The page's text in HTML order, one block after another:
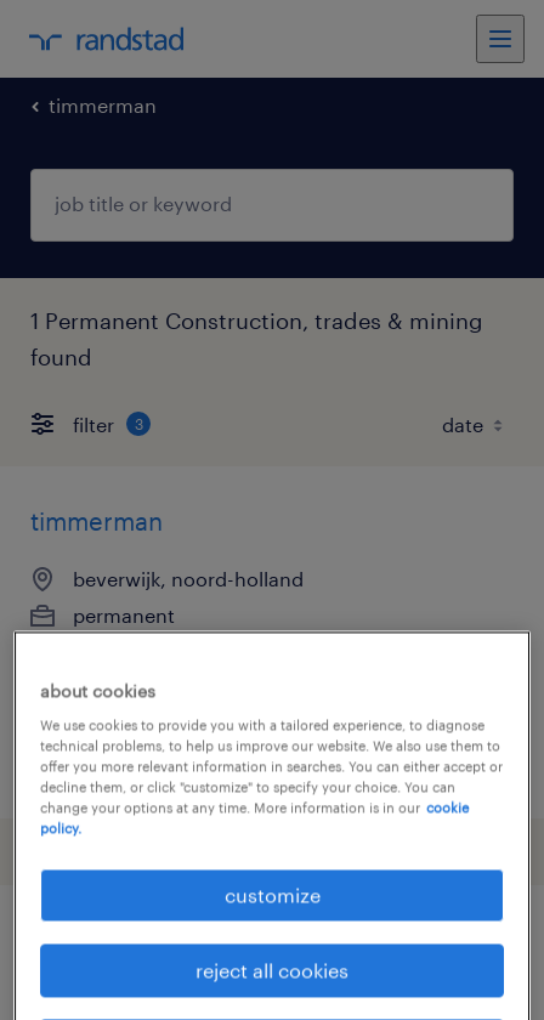
timmerman
1 Permanent Construction, trades & mining
found
filter 3
timmerman
beverwijk, noord-holland
permanent
posted 3 july 2026
other Construction, Trades &
Mining jobs
about cookies
We use cookies to provide you with a tailored experience, to diagnose
technical problems, to help us improve our website. We also use them to
offer you more relevant information in searches. You can either accept or
decline them, or click "customize" to specify your choice. You can
change your options at any time. More information is in our cookie
policy.
customize
reject all cookies